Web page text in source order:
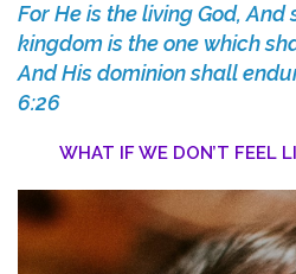
For He is the living God,
kingdom is the one which
And His dominion shall
6:26
WHAT IF WE DON’T FEEL